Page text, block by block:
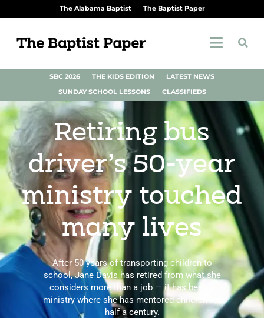
The Alabama Baptist The Baptist Paper
SBC 2026 THE KIDS EDITION
LATEST NEWS
SUNDAY SCHOOL LESSONS
CLASSIFIEDS
Retiring bus
driver’s 50-year
ministry touched
many lives
After 50 years of transporting children to
school, Jane Davis has retired from what she
considers more than a job — it has been a
ministry where she has mentored children for
half a century.